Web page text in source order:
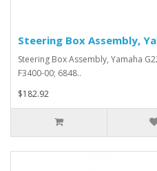
Steering Box Assembly,
Steering Box Assembly, Yamaha
F3400-00; 6848..
$182.92